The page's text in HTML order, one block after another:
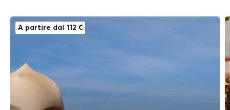
A partire dal 112 €